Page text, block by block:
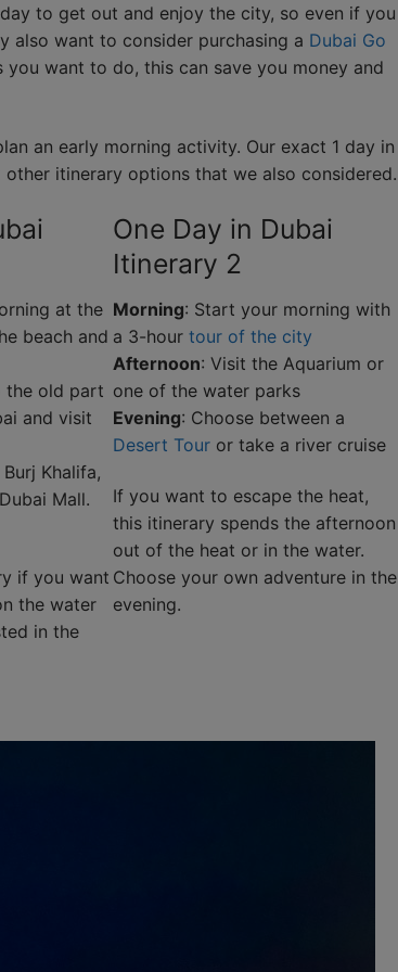
to get out and enjoy the city, so even if you
also want to consider purchasing a Dubai Go
want to do, this can save you money and
an early morning activity. Our exact 1 day in
itinerary options that we also considered.
at the
beach and
the old part
and visit
Khalifa,
Mall.
if you want
the water
in the
One Day in Dubai
Itinerary 2
Morning: Start your morning with
a 3-hour tour of the city
Afternoon: Visit the Aquarium or
one of the water parks
Evening: Choose between a
Desert Tour or take a river cruise
If you want to escape the heat,
this itinerary spends the afternoon
out of the heat or in the water.
Choose your own adventure in the
evening.